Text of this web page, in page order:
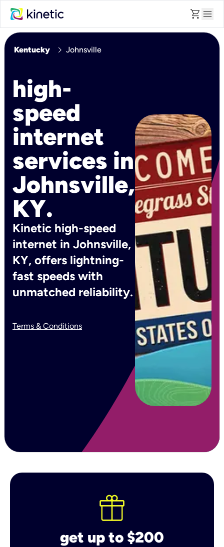
shopping_cart menu
Kentucky chevron_right Johnsville
high-
speed
internet
services in
Johnsville,
KY.
Kinetic high-speed
internet in Johnsville,
KY, offers lightning-
fast speeds with
unmatched reliability.
Terms & Conditions
get up to $200